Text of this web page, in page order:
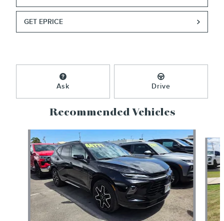
GET EPRICE
Ask Drive
Recommended Vehicles
Slide 1 of 2